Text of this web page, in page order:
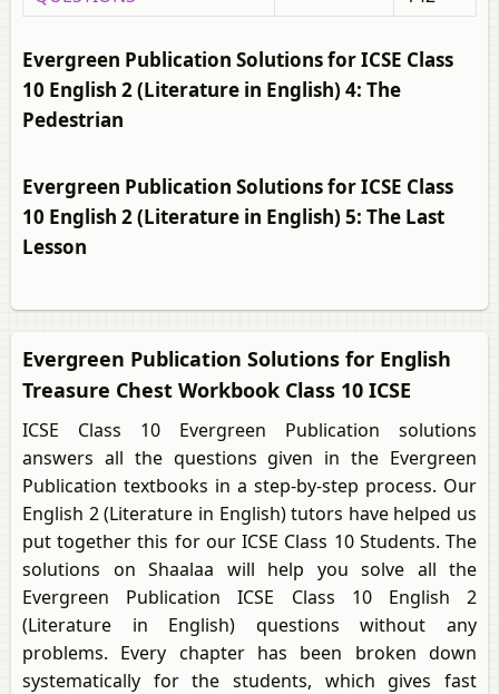
Evergreen Publication Solutions for ICSE Class
10 English 2 (Literature in English) 4: The
Pedestrian
Evergreen Publication Solutions for ICSE Class
10 English 2 (Literature in English) 5: The Last
Lesson
Evergreen Publication Solutions for English
Treasure Chest Workbook Class 10 ICSE
ICSE Class 10 Evergreen Publication solutions
answers all the questions given in the Evergreen
Publication textbooks in a step-by-step process. Our
English 2 (Literature in English) tutors have helped us
put together this for our ICSE Class 10 Students. The
solutions on Shaalaa will help you solve all the
Evergreen Publication ICSE Class 10 English 2
(Literature in English) questions without any
problems. Every chapter has been broken down
systematically for the students, which gives fast